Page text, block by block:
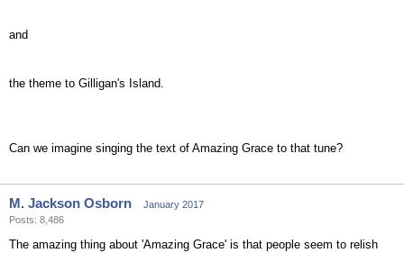
and
the theme to Gilligan's Island.
Can we imagine singing the text of Amazing Grace to that tune?
M. Jackson Osborn
January 2017
Posts: 8,486
The amazing thing about 'Amazing Grace' is that people seem to relish